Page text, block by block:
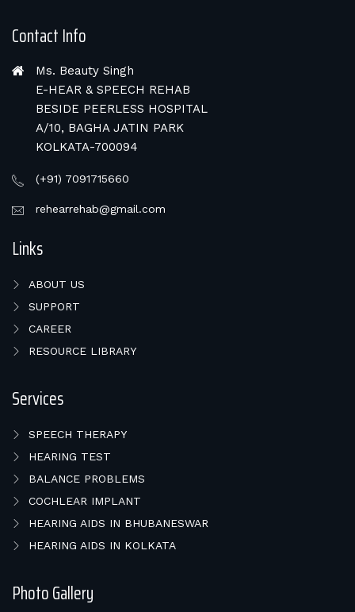
Contact Info
Ms. Beauty Singh
E-HEAR & SPEECH REHAB
BESIDE PEERLESS HOSPITAL
A/10, BAGHA JATIN PARK
KOLKATA-700094
(+91) 7091715660
rehearrehab@gmail.com
Links
ABOUT US
SUPPORT
CAREER
RESOURCE LIBRARY
Services
SPEECH THERAPY
HEARING TEST
BALANCE PROBLEMS
COCHLEAR IMPLANT
HEARING AIDS IN BHUBANESWAR
HEARING AIDS IN KOLKATA
Photo Gallery